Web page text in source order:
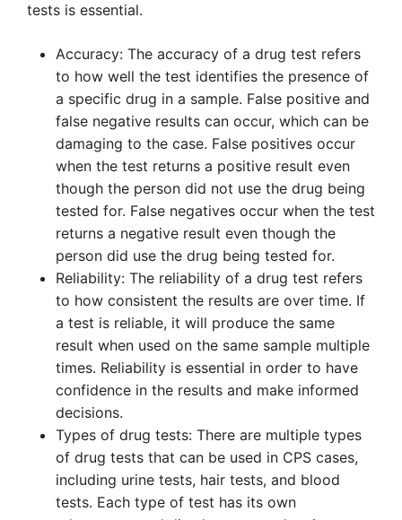
tests is essential.
Accuracy: The accuracy of a drug test refers
to how well the test identifies the presence of
a specific drug in a sample. False positive and
false negative results can occur, which can be
damaging to the case. False positives occur
when the test returns a positive result even
though the person did not use the drug being
tested for. False negatives occur when the test
returns a negative result even though the
person did use the drug being tested for.
Reliability: The reliability of a drug test refers
to how consistent the results are over time. If
a test is reliable, it will produce the same
result when used on the same sample multiple
times. Reliability is essential in order to have
confidence in the results and make informed
decisions.
Types of drug tests: There are multiple types
of drug tests that can be used in CPS cases,
including urine tests, hair tests, and blood
tests. Each type of test has its own